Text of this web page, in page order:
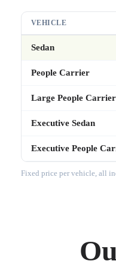
VEHICLE
Sedan
People Carrier
Large People Carrier
Executive Sedan
Executive People
Fixed price per vehicle, all